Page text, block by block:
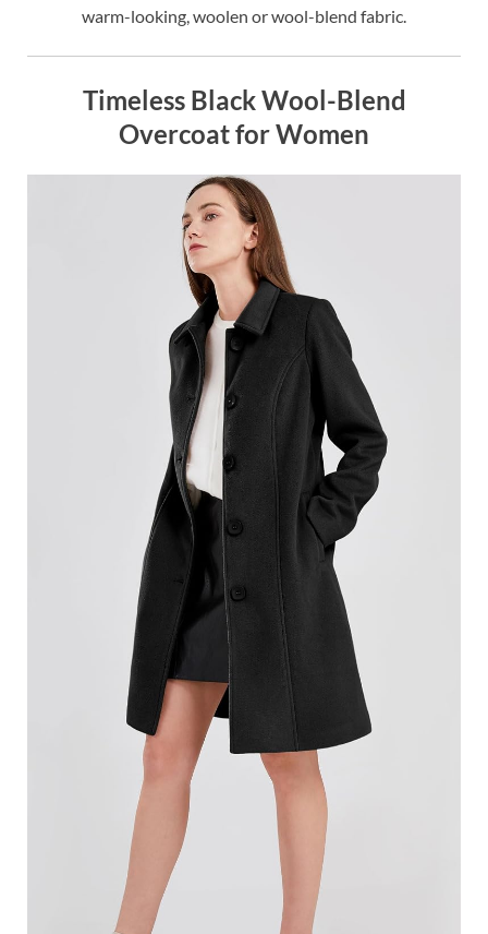
warm-looking, woolen or wool-blend fabric.
Timeless Black Wool-Blend
Overcoat for Women